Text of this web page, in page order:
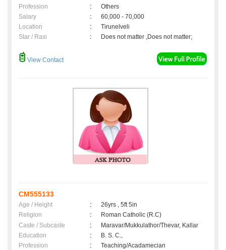
Profession
:
Others
Salary
:
60,000 - 70,000
Location
:
Tirunelveli
Star / Rasi
: Does not matter ,Does not matter;
View Contact
CM555133
Age / Height :
26yrs , 5ft 5in
Religion
:
Roman Catholic (R.C)
Caste / Subcaste
:
Maravar/Mukkulathor/Thevar, Kallar
Education
:
B. S. C.,
Profession
:
Teaching/Acadamecian